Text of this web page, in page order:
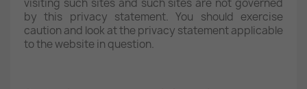
visiting such sites and such sites are not governed
by this privacy statement. You should exercise
caution and look at the privacy statement applicable
to the website in question.